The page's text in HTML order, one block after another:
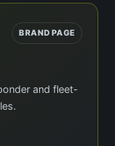
BRAND PAGE
and fleet-